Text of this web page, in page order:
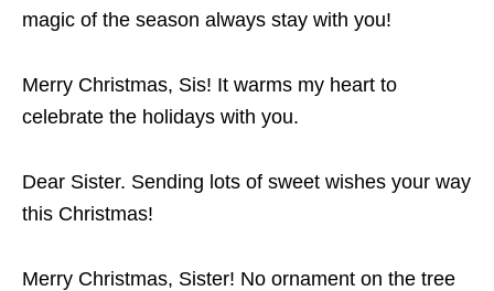
magic of the season always stay with you!
Merry Christmas, Sis! It warms my heart to
celebrate the holidays with you.
Dear Sister. Sending lots of sweet wishes your way
this Christmas!
Merry Christmas, Sister! No ornament on the tree